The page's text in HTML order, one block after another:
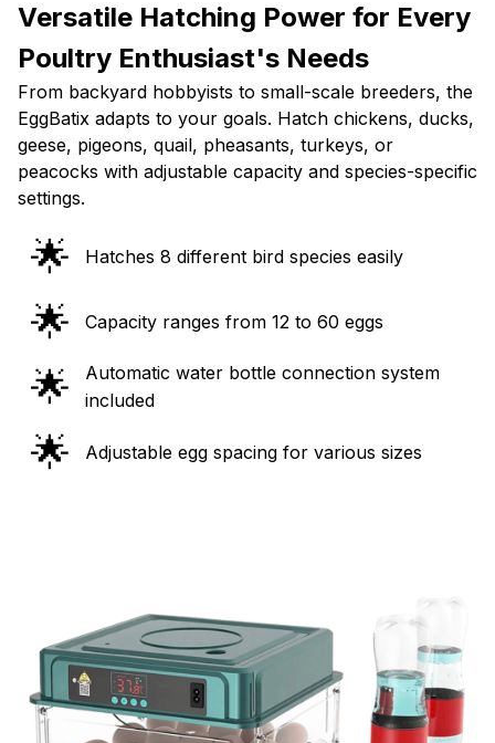
Versatile Hatching Power for Every
Poultry Enthusiast's Needs
From backyard hobbyists to small-scale breeders, the
EggBatix adapts to your goals. Hatch chickens, ducks,
geese, pigeons, quail, pheasants, turkeys, or
peacocks with adjustable capacity and species-specific
settings.
🌟 Hatches 8 different bird species easily
🌟 Capacity ranges from 12 to 60 eggs
🌟
Automatic water bottle connection system
included
🌟 Adjustable egg spacing for various sizes